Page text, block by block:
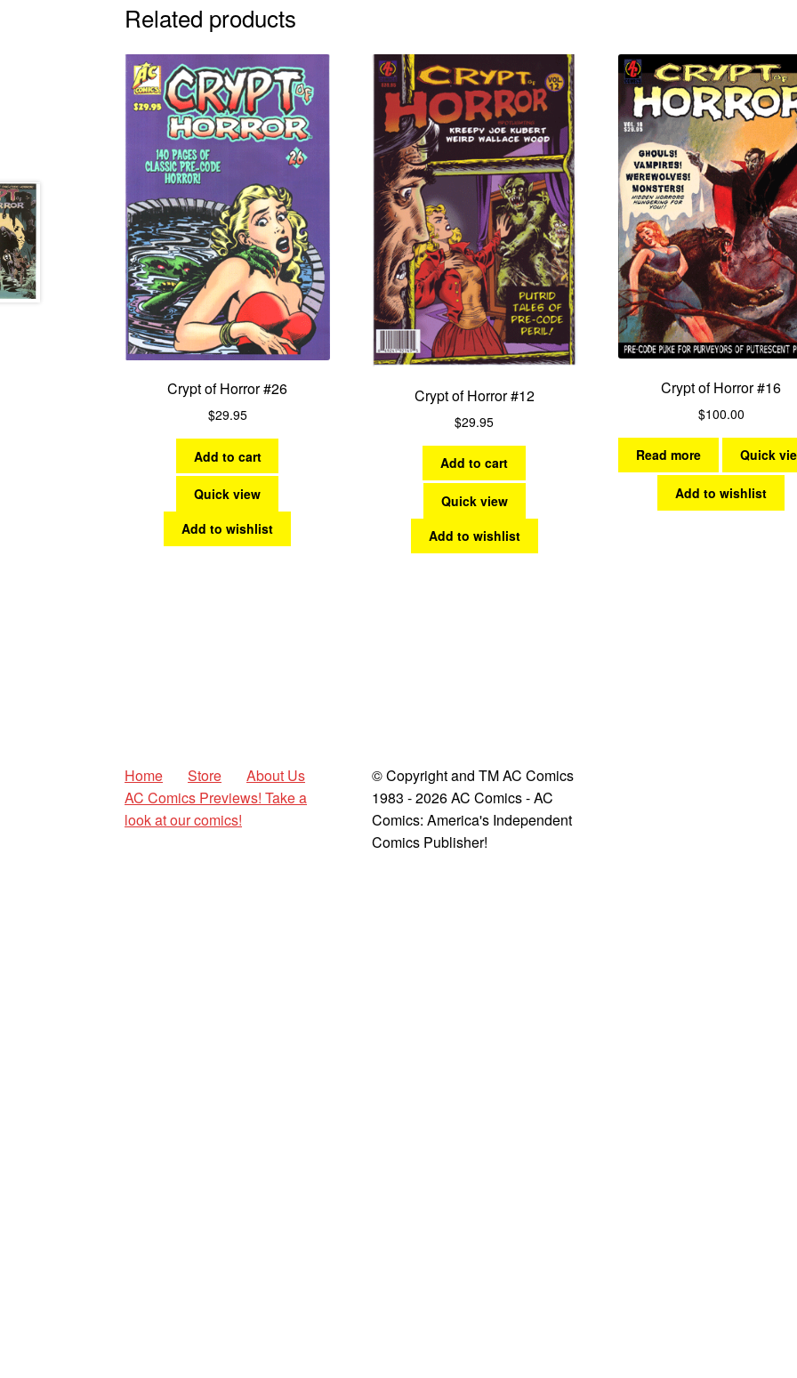
Related products
Crypt of Horror #26
$29.95
Add to cart
Quick view
Add to wishlist
Crypt of Horror #12
$29.95
Add to cart
Quick view
Add to wishlist
Crypt of Horror #16
$100.00
Read more Quick
Add to wishlist
Home Store
About Us
AC Comics Previews! Take a
look at our comics!
© Copyright and TM AC Comics
1983 - 2026 AC Comics - AC
Comics: America's Independent
Comics Publisher!